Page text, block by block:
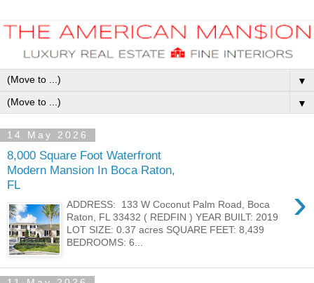
▼
▼
14 May 2026
8,000 Square Foot Waterfront
Modern Mansion In Boca Raton,
FL
›
ADDRESS: 133 W Coconut Palm Road, Boca
Raton, FL 33432 ( REDFIN ) YEAR BUILT: 2019
LOT SIZE: 0.37 acres SQUARE FEET: 8,439
BEDROOMS: 6...